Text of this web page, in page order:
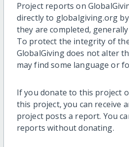
Project reports on
directly to globalgiving.org
they are completed,
To protect the integrity of
GlobalGiving does not alter
may find some language or
If you donate to this project
this project, you can receive
project posts a report. You
reports without donating.